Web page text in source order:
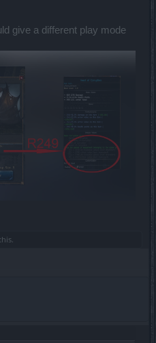
give a different play mode